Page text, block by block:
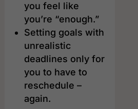
you feel like
you’re “enough.”
Setting goals with
unrealistic
deadlines only for
you to have to
reschedule –
again.